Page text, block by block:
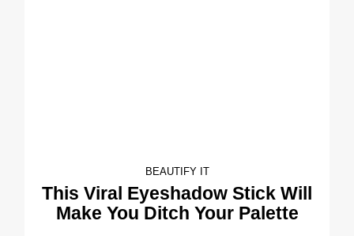
BEAUTIFY IT
This Viral Eyeshadow Stick Will
Make You Ditch Your Palette